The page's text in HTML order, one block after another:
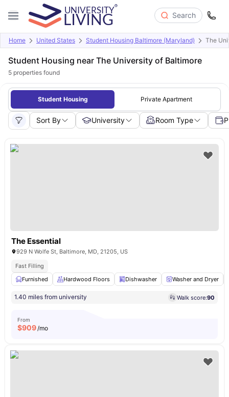
Search
Home United States Student Housing Baltimore (Maryland) The
Student Housing near The University of Baltimore
5 properties found
Student Housing Private Apartment
Sort By University Room Type
The Essential
929 N Wolfe St, Baltimore, MD, 21205, US
Fast Filling
Furnished
Hardwood Floors Dishwasher Washer and Dryer
1.40 miles from university Walk score:90
From
$909/mo